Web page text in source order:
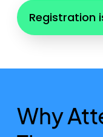
Registration
Why